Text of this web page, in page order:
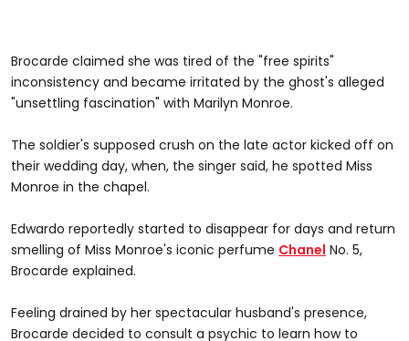
Brocarde claimed she was tired of the "free spirits"
inconsistency and became irritated by the ghost's alleged
"unsettling fascination" with Marilyn Monroe.
The soldier's supposed crush on the late actor kicked off on
their wedding day, when, the singer said, he spotted Miss
Monroe in the chapel.
Edwardo reportedly started to disappear for days and return
smelling of Miss Monroe's iconic perfume Chanel No. 5,
Brocarde explained.
Feeling drained by her spectacular husband's presence,
Brocarde decided to consult a psychic to learn how to